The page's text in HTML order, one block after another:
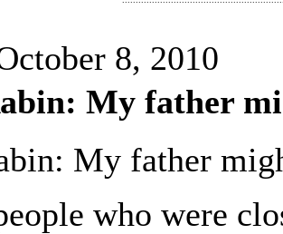
8, 2010
My father
My father
who were